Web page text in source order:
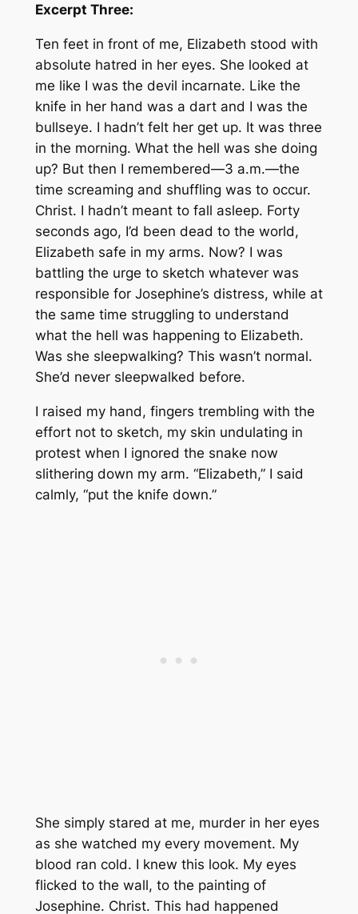
Excerpt Three:
Ten feet in front of me, Elizabeth stood with
absolute hatred in her eyes. She looked at
me like I was the devil incarnate. Like the
knife in her hand was a dart and I was the
bullseye. I hadn’t felt her get up. It was three
in the morning. What the hell was she doing
up? But then I remembered—3 a.m.—the
time screaming and shuffling was to occur.
Christ. I hadn’t meant to fall asleep. Forty
seconds ago, I’d been dead to the world,
Elizabeth safe in my arms. Now? I was
battling the urge to sketch whatever was
responsible for Josephine’s distress, while at
the same time struggling to understand
what the hell was happening to Elizabeth.
Was she sleepwalking? This wasn’t normal.
She’d never sleepwalked before.
I raised my hand, fingers trembling with the
effort not to sketch, my skin undulating in
protest when I ignored the snake now
slithering down my arm. “Elizabeth,” I said
calmly, “put the knife down.”
She simply stared at me, murder in her eyes
as she watched my every movement. My
blood ran cold. I knew this look. My eyes
flicked to the wall, to the painting of
Josephine. Christ. This had happened